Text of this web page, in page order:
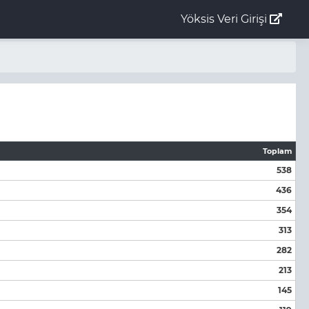
Yöksis Veri Girişi
Toplam
538
436
354
313
282
213
145